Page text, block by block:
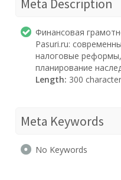
Финансовая
Pasuri.ru:
налоговые
планирование
Length: 300
Meta Keywords
No Keywords